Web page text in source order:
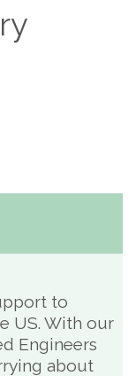
to
US. With our
Engineers
about